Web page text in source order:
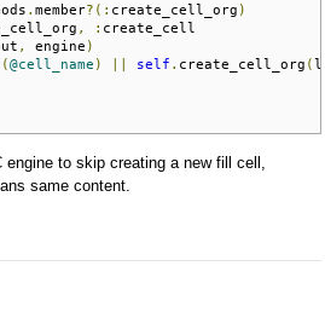
. member?(: create_cell_org )
, : create_cell
, engine )
(@cell_name ) self . create_cell_org (
to skip creating a new fill cell,
same content.